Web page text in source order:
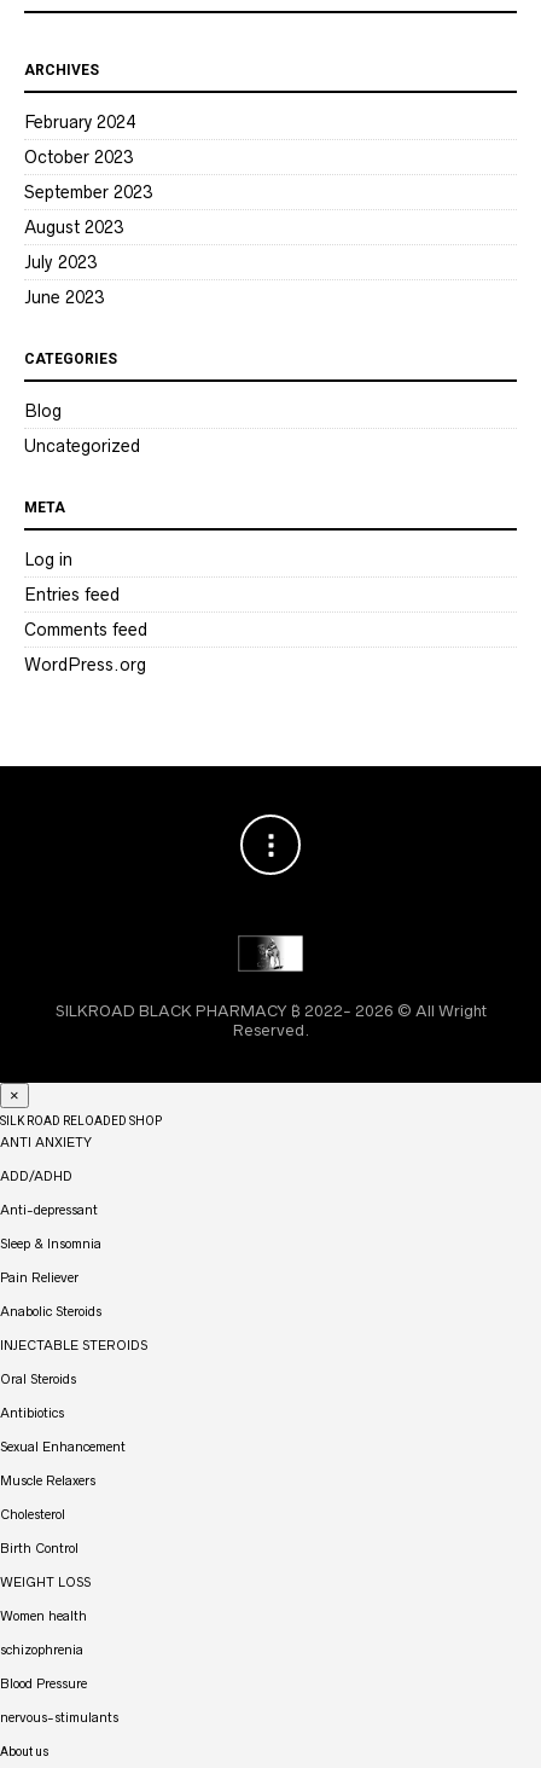
ARCHIVES
February 2024
October 2023
September 2023
August 2023
July 2023
June 2023
CATEGORIES
Blog
Uncategorized
META
Log in
Entries feed
Comments feed
WordPress.org
SILKROAD BLACK PHARMACY ₿ 2022- 2026 © All Wright
Reserved.
×
SILK ROAD RELOADED SHOP
ANTI ANXIETY
ADD/ADHD
Anti-depressant
Sleep & Insomnia
Pain Reliever
Anabolic Steroids
INJECTABLE STEROIDS
Oral Steroids
Antibiotics
Sexual Enhancement
Muscle Relaxers
Cholesterol
Birth Control
WEIGHT LOSS
Women health
schizophrenia
Blood Pressure
nervous-stimulants
About us